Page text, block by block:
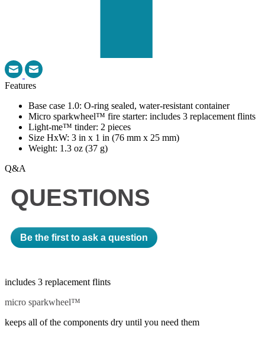
Features
Base case 1.0: O-ring sealed, water-resistant container
Micro sparkwheel™ fire starter: includes 3 replacement flints
Light-me™ tinder: 2 pieces
Size HxW: 3 in x 1 in (76 mm x 25 mm)
Weight: 1.3 oz (37 g)
Q&A
QUESTIONS
Be the first to ask a question
includes 3 replacement flints
micro sparkwheel™
keeps all of the components dry until you need them